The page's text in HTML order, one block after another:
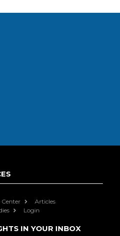
Center
Articles
Login
IN YOUR INBOX